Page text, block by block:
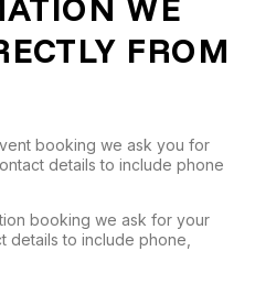
FROM
booking we ask you for
details to include phone
booking we ask for your
details to include phone,